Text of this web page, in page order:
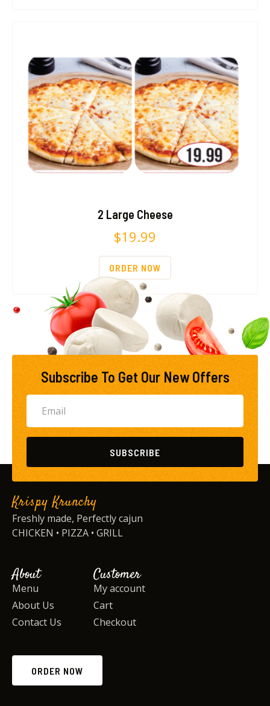
2 Large Cheese
$19.99
ORDER NOW
Subscribe To Get Our New Offers
SUBSCRIBE
Krispy Krunchy
Freshly made, Perfectly cajun
CHICKEN • PIZZA • GRILL
About
Menu
About Us
Contact Us
Customer
My account
Cart
Checkout
ORDER NOW